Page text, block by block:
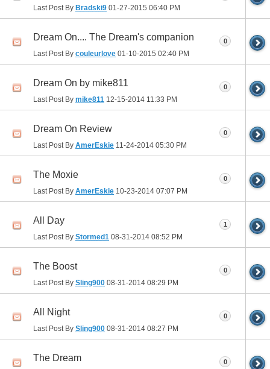
Last Post By Bradski9 01-27-2015 06:40 PM
Dream On.... The Dream's companion
Last Post By couleurlove 01-10-2015 02:40 PM
0
Dream On by mike811
Last Post By mike811 12-15-2014 11:33 PM
0
Dream On Review
Last Post By AmerEskie 11-24-2014 05:30 PM
0
The Moxie
Last Post By AmerEskie 10-23-2014 07:07 PM
0
All Day
Last Post By Stormed1 08-31-2014 08:52 PM
1
The Boost
Last Post By Sling900 08-31-2014 08:29 PM
0
All Night
Last Post By Sling900 08-31-2014 08:27 PM
0
The Dream 0